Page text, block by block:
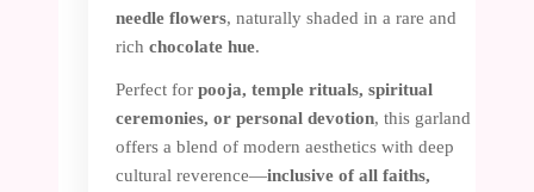
needle flowers, naturally shaded in a rare and
rich chocolate hue.
Perfect for pooja, temple rituals, spiritual
ceremonies, or personal devotion, this garland
offers a blend of modern aesthetics with deep
cultural reverence—inclusive of all faiths,